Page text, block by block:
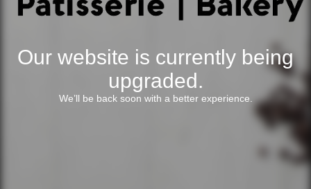
Our website is currently being
upgraded.
We’ll be back soon with a better experience.